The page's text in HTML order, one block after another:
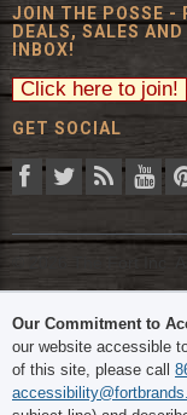
JOIN THE POSSE -
DEALS, SALES
INBOX!
GET SOCIAL
© 2026 The Fort Inc.
Our Commitment to
our website accessible
of this site, please call